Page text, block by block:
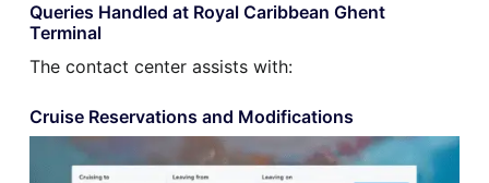
Queries Handled at Royal Caribbean Ghent
Terminal
The contact center assists with:
Cruise Reservations and Modifications